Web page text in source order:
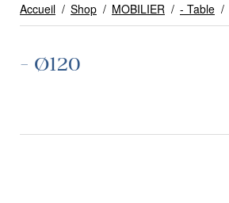
Accueil / Shop / MOBILIER / - Table /
- Ø120